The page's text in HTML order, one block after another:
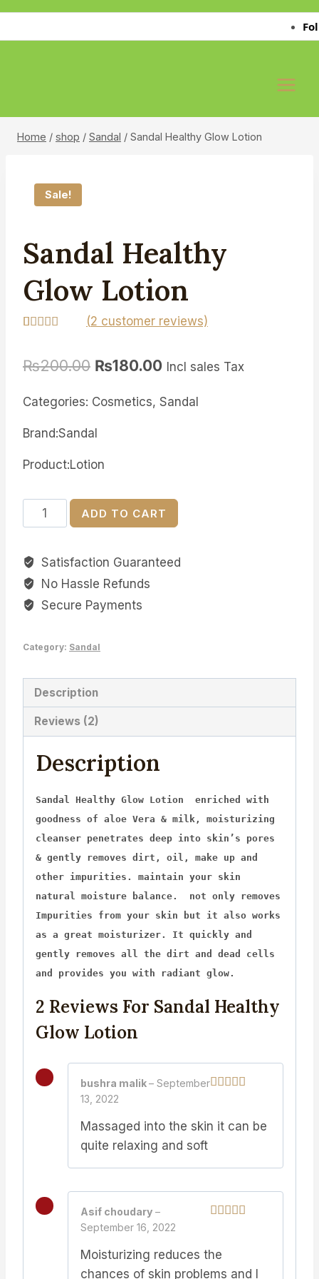
Skip
Home / shop / Sandal / Sandal Healthy Glow Lotion
Sale!
Sandal Healthy
Glow Lotion
based on
(2 customer reviews)
₨200.00 ₨180.00 Incl sales Tax
Categories: Cosmetics, Sandal
Brand:Sandal
Product:Lotion
Sandal
Healthy
Lotion
quantity
ADD TO CART
Satisfaction Guaranteed
No Hassle Refunds
Secure Payments
Category: Sandal
Description
Reviews (2)
Description
Sandal Healthy Glow Lotion enriched with
goodness of aloe Vera & milk, moisturizing
cleanser penetrates deep into skin’s pores
& gently removes dirt, oil, make up and
other impurities. maintain your skin
natural moisture balance. not only removes
Impurities from your skin but it also works
as a great moisturizer. It quickly and
gently removes all the dirt and dead cells
and provides you with radiant glow.
2 Reviews For Sandal Healthy
Glow Lotion
bushra malik– September
13, 2022
Massaged into the skin it can be
quite relaxing and soft
Asif choudary –
September 16, 2022
Moisturizing reduces the
chances of skin problems and I